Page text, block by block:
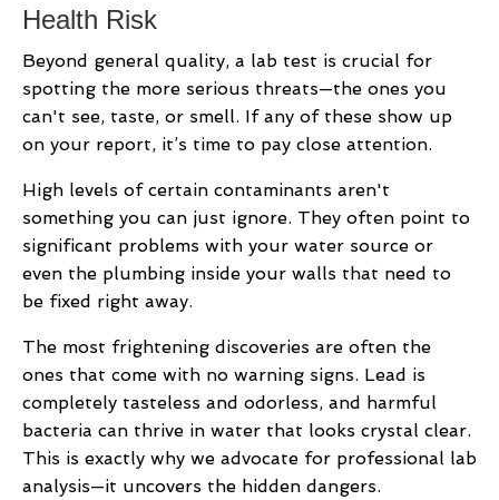
Health Risk
Beyond general quality, a lab test is crucial for
spotting the more serious threats—the ones you
can't see, taste, or smell. If any of these show up
on your report, it’s time to pay close attention.
High levels of certain contaminants aren't
something you can just ignore. They often point to
significant problems with your water source or
even the plumbing inside your walls that need to
be fixed right away.
The most frightening discoveries are often the
ones that come with no warning signs. Lead is
completely tasteless and odorless, and harmful
bacteria can thrive in water that looks crystal clear.
This is exactly why we advocate for professional lab
analysis—it uncovers the hidden dangers.